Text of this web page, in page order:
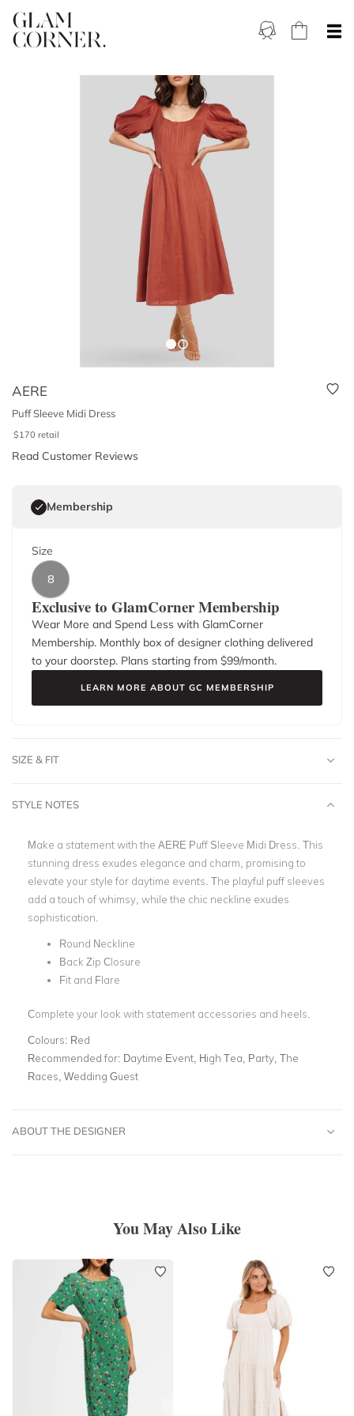
AERE
Puff Sleeve Midi Dress
$170 retail
Read Customer Reviews
Membership
Size
8
Exclusive to GlamCorner Membership
Wear More and Spend Less with GlamCorner
Membership. Monthly box of designer clothing delivered
to your doorstep. Plans starting from $99/month.
LEARN MORE ABOUT GC MEMBERSHIP
SIZE & FIT
STYLE NOTES
Make a statement with the AERE Puff Sleeve Midi Dress. This
stunning dress exudes elegance and charm, promising to
elevate your style for daytime events. The playful puff sleeves
add a touch of whimsy, while the chic neckline exudes
sophistication.
Round Neckline
Back Zip Closure
Fit and Flare
Complete your look with statement accessories and heels.
Colours: Red
Recommended for: Daytime Event, High Tea, Party, The
Races, Wedding Guest
ABOUT THE DESIGNER
You May Also Like